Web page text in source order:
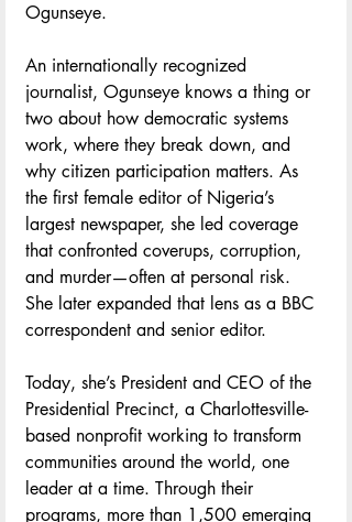
Ogunseye.
An internationally recognized
journalist, Ogunseye knows a thing or
two about how democratic systems
work, where they break down, and
why citizen participation matters. As
the first female editor of Nigeria’s
largest newspaper, she led coverage
that confronted coverups, corruption,
and murder—often at personal risk.
She later expanded that lens as a BBC
correspondent and senior editor.
Today, she’s President and CEO of the
Presidential Precinct, a Charlottesville-
based nonprofit working to transform
communities around the world, one
leader at a time. Through their
programs, more than 1,500 emerging